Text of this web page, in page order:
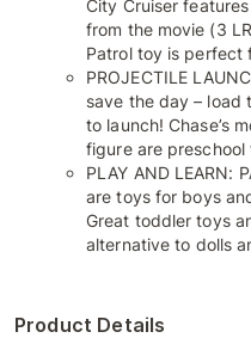
City Cruiser
from the movie (3
Patrol toy is perfect
PROJECTILE
save the day – load
to launch! Chase’s
figure are
PLAY AND LEARN:
are toys for boys
Great toddler toys
alternative to dolls
Product Details